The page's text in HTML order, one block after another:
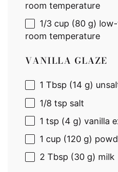
room temperature
1/3 cup (80 g)
room temperature
VANILLA GLAZE
1 Tbsp (14 g)
1/8 tsp salt
1 tsp (4 g) vanilla
1 cup (120 g)
2 Tbsp (30 g) milk